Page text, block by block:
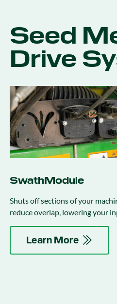
Seed
Drive
SwathModule
Shuts off sections of your
reduce overlap, lowering your
Learn More